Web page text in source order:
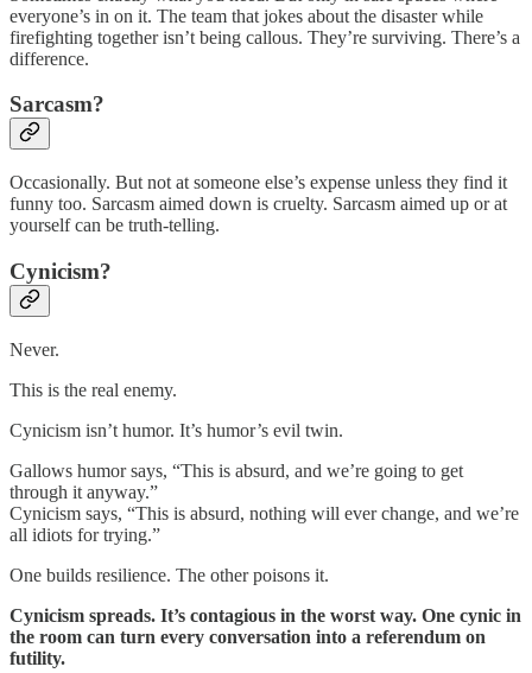
everyone’s in on it. The team that jokes about the disaster while
firefighting together isn’t being callous. They’re surviving. There’s a
difference.
Sarcasm?
Occasionally. But not at someone else’s expense unless they find it
funny too. Sarcasm aimed down is cruelty. Sarcasm aimed up or at
yourself can be truth-telling.
Cynicism?
Never.
This is the real enemy.
Cynicism isn’t humor. It’s humor’s evil twin.
Gallows humor says, “This is absurd, and we’re going to get
through it anyway.”
Cynicism says, “This is absurd, nothing will ever change, and we’re
all idiots for trying.”
One builds resilience. The other poisons it.
Cynicism spreads. It’s contagious in the worst way. One cynic in
the room can turn every conversation into a referendum on
futility.